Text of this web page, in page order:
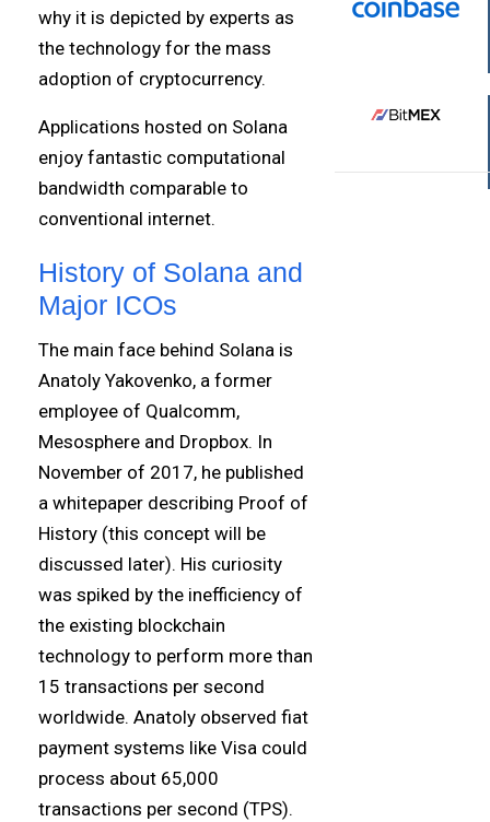
why it is depicted by experts as
the technology for the mass
adoption of cryptocurrency.
Applications hosted on Solana
enjoy fantastic computational
bandwidth comparable to
conventional internet.
History of Solana and
Major ICOs
The main face behind Solana is
Anatoly Yakovenko, a former
employee of Qualcomm,
Mesosphere and Dropbox. In
November of 2017, he published
a whitepaper describing Proof of
History (this concept will be
discussed later). His curiosity
was spiked by the inefficiency of
the existing blockchain
technology to perform more than
15 transactions per second
worldwide. Anatoly observed fiat
payment systems like Visa could
process about 65,000
transactions per second (TPS).